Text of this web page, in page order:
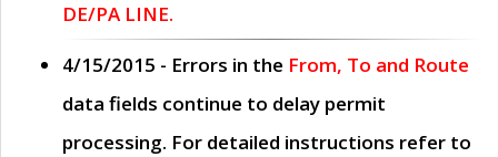
DE/PA LINE.
4/15/2015 - Errors in the From, To and Route
data fields continue to delay permit
processing. For detailed instructions refer to